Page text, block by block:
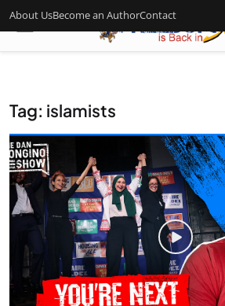
About UsBecome an AuthorContact
Tag: islamists